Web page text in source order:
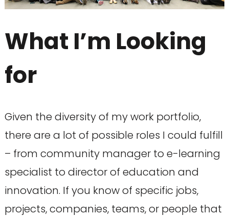
What I’m Looking
for
Given the diversity of my work portfolio,
there are a lot of possible roles I could fulfill
– from community manager to e-learning
specialist to director of education and
innovation. If you know of specific jobs,
projects, companies, teams, or people that